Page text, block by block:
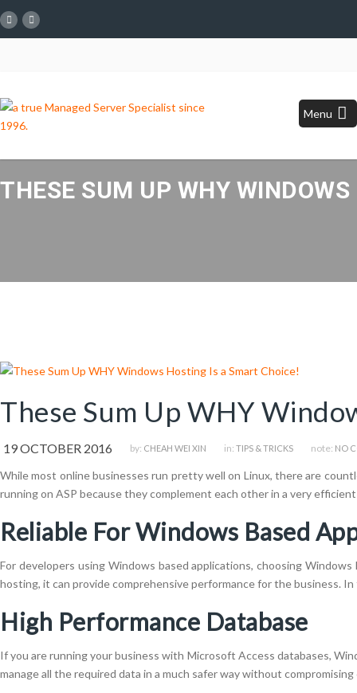
Menu
THESE SUM UP WHY
These Sum Up WHY
19 OCTOBER 2016 by: CHEAH WEI XIN in: TIPS & TRICKS note: NO
While most online businesses run pretty well on Linux, there are
running on ASP because they complement each other in a very
Reliable For Windows Based
For developers using Windows based applications, choosing
hosting, it can provide comprehensive performance for the business.
High Performance Database
If you are running your business with Microsoft Access databases,
manage all the required data in a much safer way without